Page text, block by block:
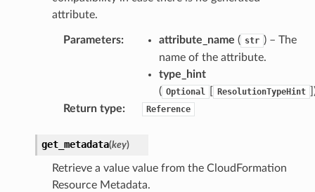
attribute.
Parameters: attribute_name ( str ) – The
name of the attribute.
type_hint
( Optional ResolutionTypeHint
Return type: Reference
get_metadata(key)
Retrieve a value value from the CloudFormation
Resource Metadata.